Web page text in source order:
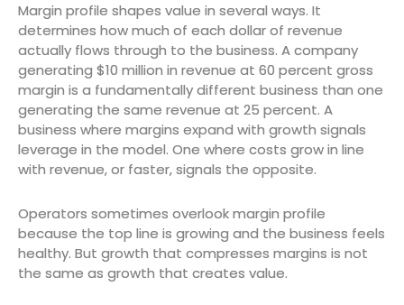
Margin profile shapes value in several ways. It
determines how much of each dollar of revenue
actually flows through to the business. A company
generating $10 million in revenue at 60 percent gross
margin is a fundamentally different business than one
generating the same revenue at 25 percent. A
business where margins expand with growth signals
leverage in the model. One where costs grow in line
with revenue, or faster, signals the opposite.
Operators sometimes overlook margin profile
because the top line is growing and the business feels
healthy. But growth that compresses margins is not
the same as growth that creates value.